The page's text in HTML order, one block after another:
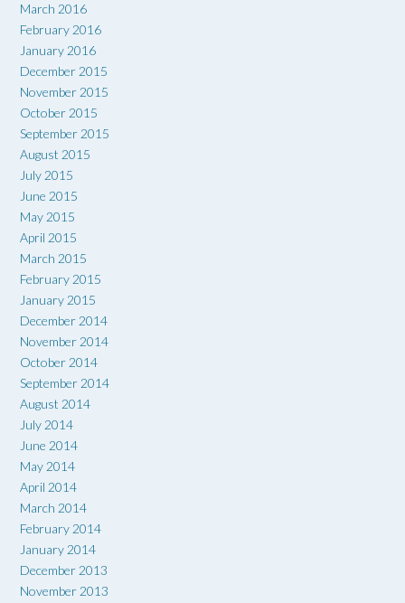
March 2016
February 2016
January 2016
December 2015
November 2015
October 2015
September 2015
August 2015
July 2015
June 2015
May 2015
April 2015
March 2015
February 2015
January 2015
December 2014
November 2014
October 2014
September 2014
August 2014
July 2014
June 2014
May 2014
April 2014
March 2014
February 2014
January 2014
December 2013
November 2013